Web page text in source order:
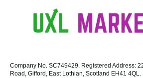
Company No. SC749429. Registered Address:
Road, Gifford, East Lothian, Scotland EH41 4QL.